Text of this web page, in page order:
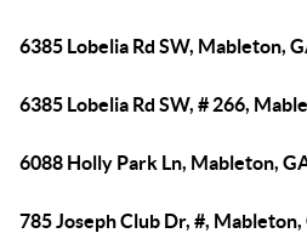
6385 Lobelia Rd SW, Mableton,
6385 Lobelia Rd SW, # 266,
6088 Holly Park Ln, Mableton,
785 Joseph Club Dr, #, Mableton,